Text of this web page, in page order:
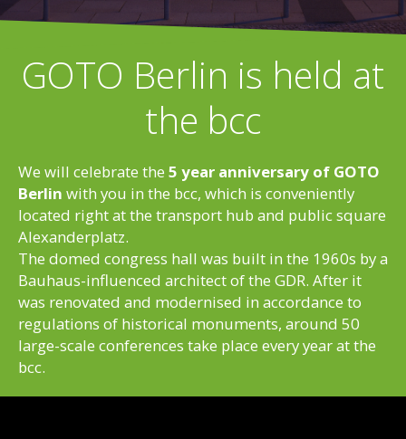
GOTO Berlin is held at
the bcc
We will celebrate the 5 year anniversary of GOTO
Berlin with you in the bcc, which is conveniently
located right at the transport hub and public square
Alexanderplatz.
The domed congress hall was built in the 1960s by a
Bauhaus-influenced architect of the GDR. After it
was renovated and modernised in accordance to
regulations of historical monuments, around 50
large-scale conferences take place every year at the
bcc.